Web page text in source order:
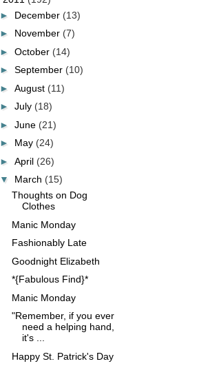
► December (13)
► November (7)
► October (14)
► September (10)
► August (11)
► July (18)
► June (21)
► May (24)
► April (26)
▼ March (15)
Thoughts on Dog
Clothes
Manic Monday
Fashionably Late
Goodnight Elizabeth
*{Fabulous Find}*
Manic Monday
"Remember, if you ever
need a helping hand,
it's ...
Happy St. Patrick's Day